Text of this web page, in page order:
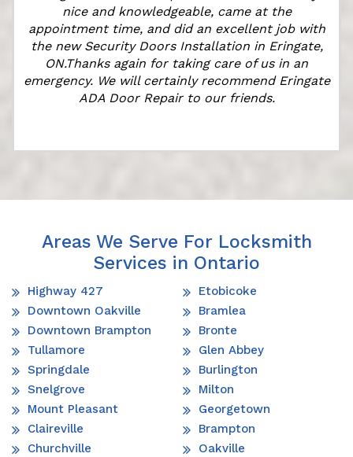
nice and knowledgeable, came at the
appointment time, and did an excellent job with
the new Security Doors Installation in Eringate,
ON.Thanks again for taking care of us in an
emergency. We will certainly recommend Eringate
ADA Door Repair to our friends.
Areas We Serve For Locksmith
Services in Ontario
Highway 427
Downtown Oakville
Downtown Brampton
Tullamore
Springdale
Snelgrove
Mount Pleasant
Claireville
Churchville
Etobicoke
Bramlea
Bronte
Glen Abbey
Burlington
Milton
Georgetown
Brampton
Oakville